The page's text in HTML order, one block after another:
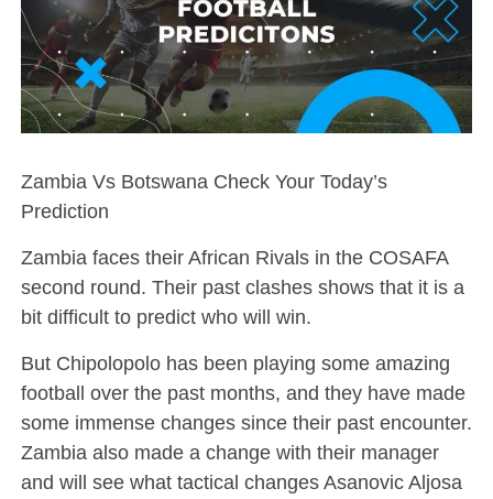
Zambia Vs Botswana Check Your Today’s
Prediction
Zambia faces their African Rivals in the COSAFA
second round. Their past clashes shows that it is a
bit difficult to predict who will win.
But Chipolopolo has been playing some amazing
football over the past months, and they have made
some immense changes since their past encounter.
Zambia also made a change with their manager
and will see what tactical changes Asanovic Aljosa